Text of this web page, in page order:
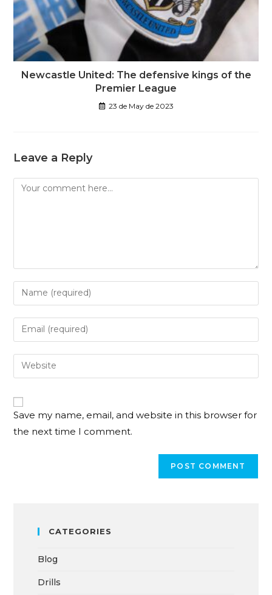
Newcastle United: The defensive kings of the
Premier League
23 de May de 2023
Leave a Reply
Save my name, email, and website in this browser for
the next time I comment.
CATEGORIES
Blog
Drills